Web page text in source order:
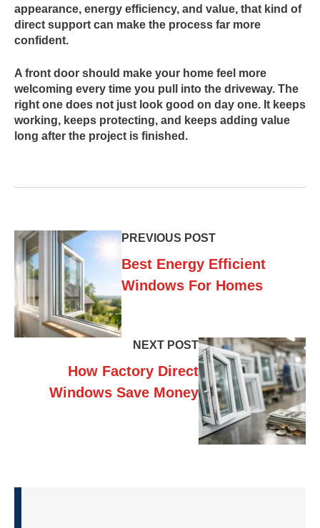
appearance, energy efficiency, and value, that kind of
direct support can make the process far more
confident.
A front door should make your home feel more
welcoming every time you pull into the driveway. The
right one does not just look good on day one. It keeps
working, keeps protecting, and keeps adding value
long after the project is finished.
PREVIOUS POST
Best Energy Efficient
Windows For Homes
NEXT POST
How Factory Direct
Windows Save Money